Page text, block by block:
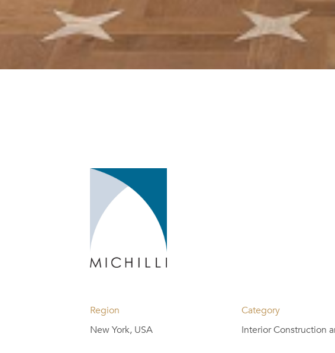
Region
New York, USA
Category
Interior Construction